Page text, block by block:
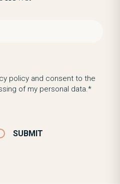
policy and consent to the
of my personal data.*
SUBMIT